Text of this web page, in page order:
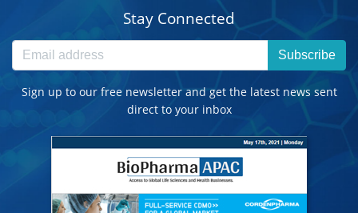
Stay Connected
Subscribe
Sign up to our free newsletter and get the latest news sent
direct to your inbox